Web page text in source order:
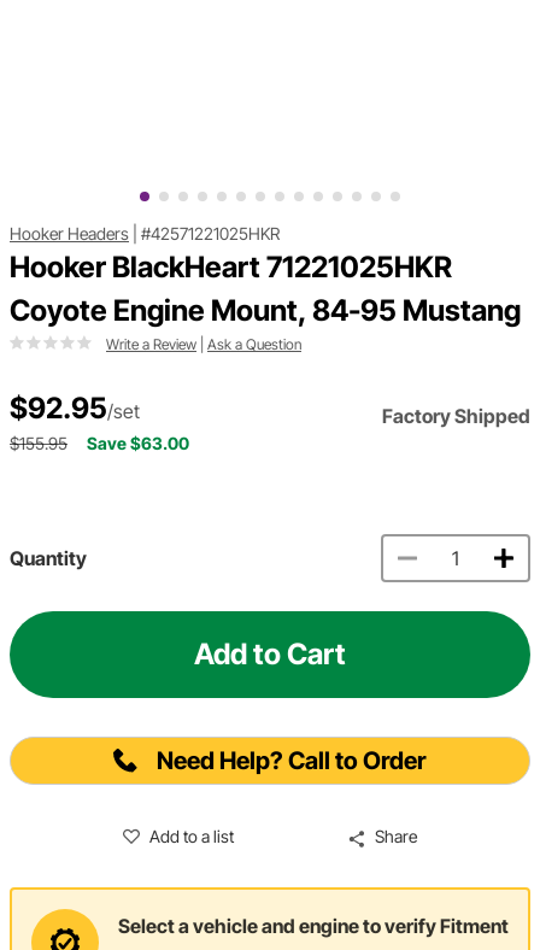
Hooker Headers #42571221025HKR
Hooker BlackHeart 71221025HKR
Coyote Engine Mount, 84-95 Mustang
Write a Review Ask a Question
$92.95/set Factory Shipped
$155.95 Save $63.00
Quantity
Add to Cart
Need Help? Call to Order
Add to a list Share
Select a vehicle and engine to verify Fitment